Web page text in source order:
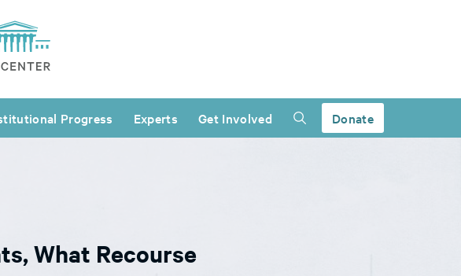
Progress Experts Get Involved Donate
What Recourse